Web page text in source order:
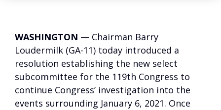
WASHINGTON — Chairman Barry
Loudermilk (GA-11) today introduced a
resolution establishing the new select
subcommittee for the 119th Congress to
continue Congress’ investigation into the
events surrounding January 6, 2021. Once